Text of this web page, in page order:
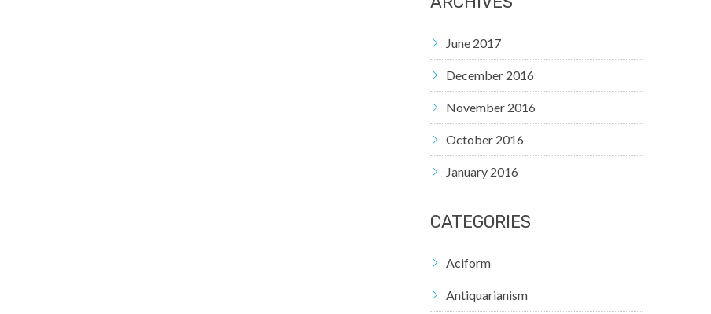
June 2017
December 2016
November 2016
October 2016
January 2016
CATEGORIES
Aciform
Antiquarianism